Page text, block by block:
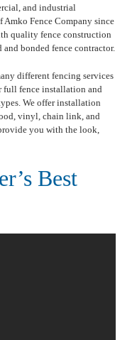
and industrial
Amko Fence Company since
quality fence construction
bonded fence contractor.
different fencing services
full fence installation and
We offer installation
vinyl, chain link, and
you with the look,
Best